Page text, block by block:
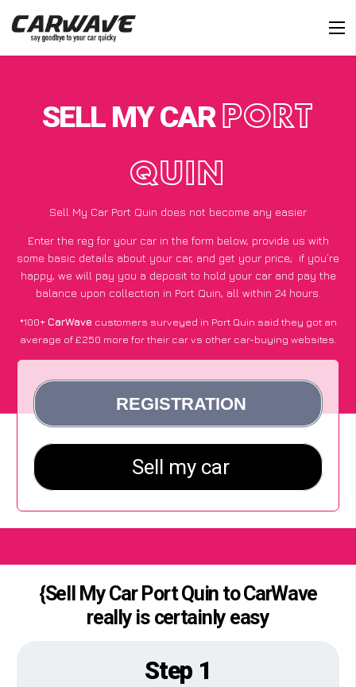
SELL MY CAR PORT
QUIN
Sell My Car Port Quin does not become any easier
Enter the reg for your car in the form below, provide us with
some basic details about your car, and get your price; if you’re
happy, we will pay you a deposit to hold your car and pay the
balance upon collection in Port Quin, all within 24 hours.
*100+CarWave customers surveyed in Port Quin said they got an
average of £250 more for their car vs other car-buying websites.
{Sell My Car Port Quin to CarWave
really is certainly easy
Step 1